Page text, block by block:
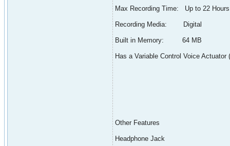
Max Recording Time: Up to 22 Hours
Recording Media: Digital
Built in Memory: 64 MB
Has a Variable Control Voice Actuator
Other Features
Headphone Jack